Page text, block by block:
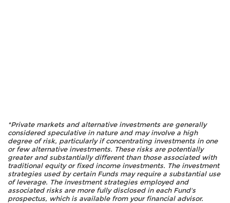
*Private markets and alternative investments are generally
considered speculative in nature and may involve a high
degree of risk, particularly if concentrating investments in one
or few alternative investments. These risks are potentially
greater and substantially different than those associated with
traditional equity or fixed income investments. The investment
strategies used by certain Funds may require a substantial use
of leverage. The investment strategies employed and
associated risks are more fully disclosed in each Fund's
prospectus, which is available from your financial advisor.